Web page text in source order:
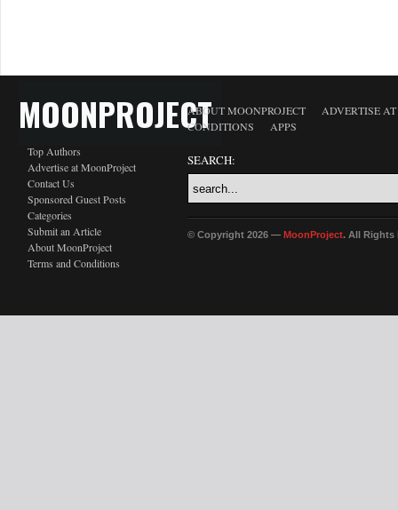
MOONPROJECT
Top Authors
Advertise at MoonProject
Contact Us
Sponsored Guest Posts
Categories
Submit an Article
About MoonProject
Terms and Conditions
ABOUT MOONPROJECT
ADVERTISE
CONDITIONS
APPS
SEARCH:
© Copyright 2026 — MoonProject. All Rights